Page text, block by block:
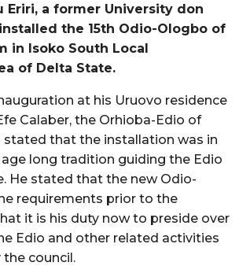
Eriri, a former University don
the 15th Odio-Ologbo of
in Isoko South Local
of Delta State.
at his Uruovo residence
Calaber, the Orhioba-Edio of
that the installation was in
long tradition guiding the Edio
He stated that the new Odio-
requirements prior to the
it is his duty now to preside over
Edio and other related activities
council.